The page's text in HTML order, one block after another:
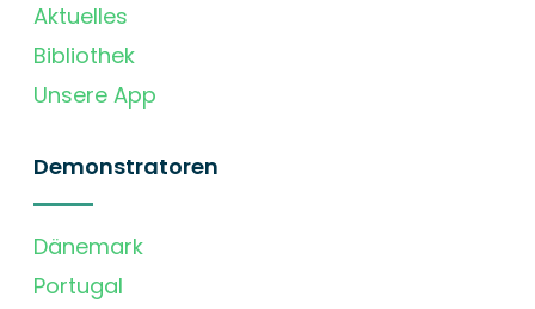
Aktuelles
Bibliothek
Unsere App
Demonstratoren
Dänemark
Portugal